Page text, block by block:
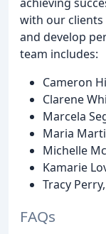
with our
and develop
team includes:
Cameron
Clarene
Marcela
Maria
Michelle
Kamarie
Tracy
FAQs